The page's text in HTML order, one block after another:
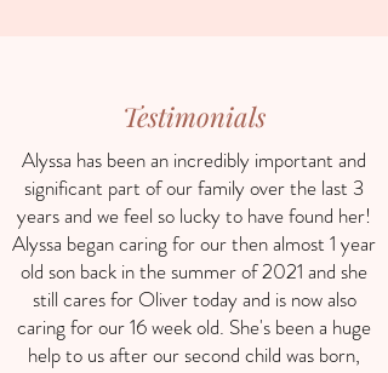
Testimonials
Alyssa has been an incredibly important and
significant part of our family over the last 3
years and we feel so lucky to have found her!
Alyssa began caring for our then almost 1 year
old son back in the summer of 2021 and she
still cares for Oliver today and is now also
caring for our 16 week old. She's been a huge
help to us after our second child was born,